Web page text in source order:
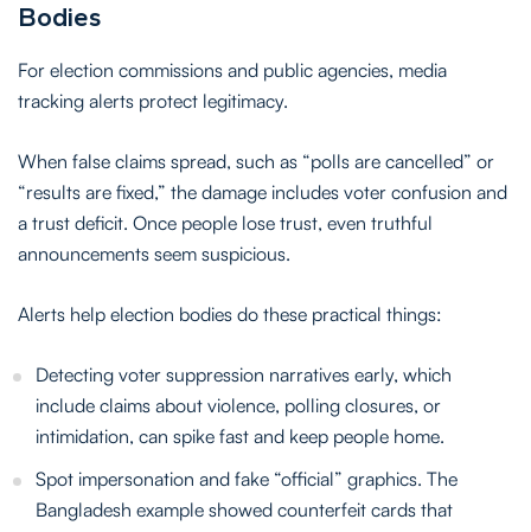
Bodies
For election commissions and public agencies, media
tracking alerts protect legitimacy.
When false claims spread, such as “polls are cancelled” or
“results are fixed,” the damage includes voter confusion and
a trust deficit. Once people lose trust, even truthful
announcements seem suspicious.
Alerts help election bodies do these practical things:
Detecting voter suppression narratives early, which
include claims about violence, polling closures, or
intimidation, can spike fast and keep people home.
Spot impersonation and fake “official” graphics. The
Bangladesh example showed counterfeit cards that